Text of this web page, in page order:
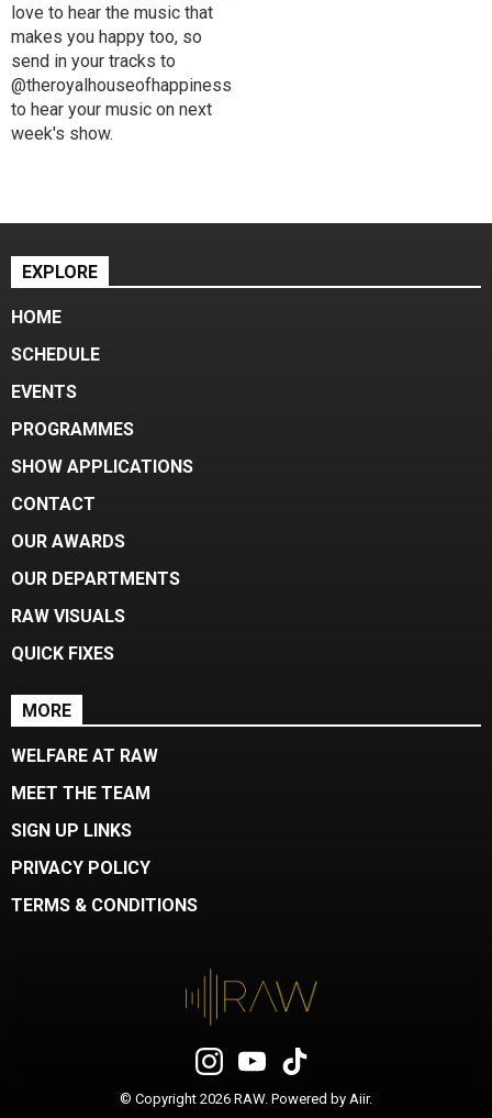
love to hear the music that
makes you happy too, so
send in your tracks to
@theroyalhouseofhappiness
to hear your music on next
week's show.
EXPLORE
HOME
SCHEDULE
EVENTS
PROGRAMMES
SHOW APPLICATIONS
CONTACT
OUR AWARDS
OUR DEPARTMENTS
RAW VISUALS
QUICK FIXES
MORE
WELFARE AT RAW
MEET THE TEAM
SIGN UP LINKS
PRIVACY POLICY
TERMS & CONDITIONS
© Copyright 2026 RAW. Powered by Aiir.